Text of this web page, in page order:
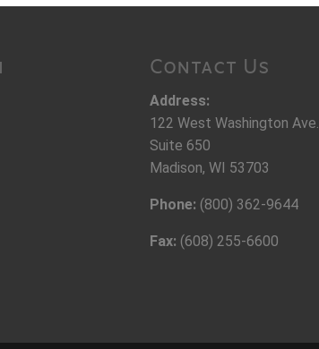
Contact Us
Address:
122 West Washington Ave.
Suite 650
Madison, WI 53703
Phone: (800) 362-9644
Fax: (608) 255-6600